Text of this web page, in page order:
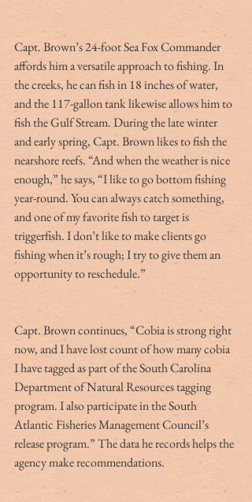
Capt. Brown’s 24-foot Sea Fox Commander
affords him a versatile approach to fishing. In
the creeks, he can fish in 18 inches of water,
and the 117-gallon tank likewise allows him to
fish the Gulf Stream. During the late winter
and early spring, Capt. Brown likes to fish the
nearshore reefs. “And when the weather is nice
enough,” he says, “I like to go bottom fishing
year-round. You can always catch something,
and one of my favorite fish to target is
triggerfish. I don’t like to make clients go
fishing when it’s rough; I try to give them an
opportunity to reschedule.”
Capt. Brown continues, “Cobia is strong right
now, and I have lost count of how many cobia
I have tagged as part of the South Carolina
Department of Natural Resources tagging
program. I also participate in the South
Atlantic Fisheries Management Council’s
release program.” The data he records helps the
agency make recommendations.